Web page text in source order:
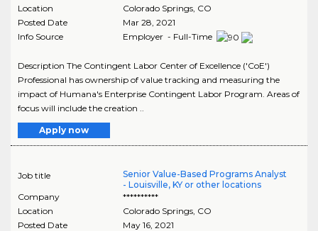
Location
Colorado Springs, CO
Posted Date
Mar 28, 2021
Info Source
Employer - Full-Time
Description The Contingent Labor Center of Excellence ('CoE')
Professional has ownership of value tracking and measuring the
impact of Humana's Enterprise Contingent Labor Program. Areas of
focus will include the creation ..
Apply now
Job title
Senior Value-Based Programs Analyst
- Louisville, KY or other locations
Company
**********
Location
Colorado Springs, CO
Posted Date
May 16, 2021